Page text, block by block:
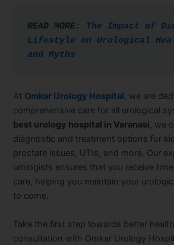
READ MORE:
The Impact of
Lifestyle on Urological
and Myths
At Omkar Urology Hospital , we are
comprehensive care for all urological
best urology hospital in Varanasi, we
diagnostic and treatment options for
prostate issues, UTIs, and more. Our
urologists ensures that you receive
care, helping you maintain your
to come.
Take the first step towards better
consultation with Omkar Urology